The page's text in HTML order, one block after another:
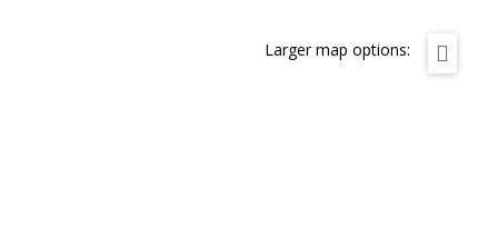
Larger map options: